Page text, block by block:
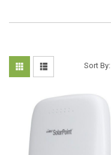
Sort By: